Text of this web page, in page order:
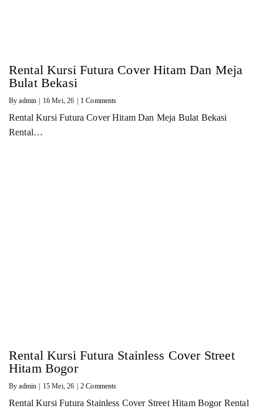
Rental Kursi Futura Cover Hitam Dan Meja
Bulat Bekasi
Byadmin | 16 Mei, 26 | 1 Comments
Rental Kursi Futura Cover Hitam Dan Meja Bulat Bekasi
Rental…
Rental Kursi Futura Stainless Cover Street
Hitam Bogor
Byadmin 15 Mei, 26 2 Comments
Rental Kursi Futura Stainless Cover Street Hitam Bogor Rental